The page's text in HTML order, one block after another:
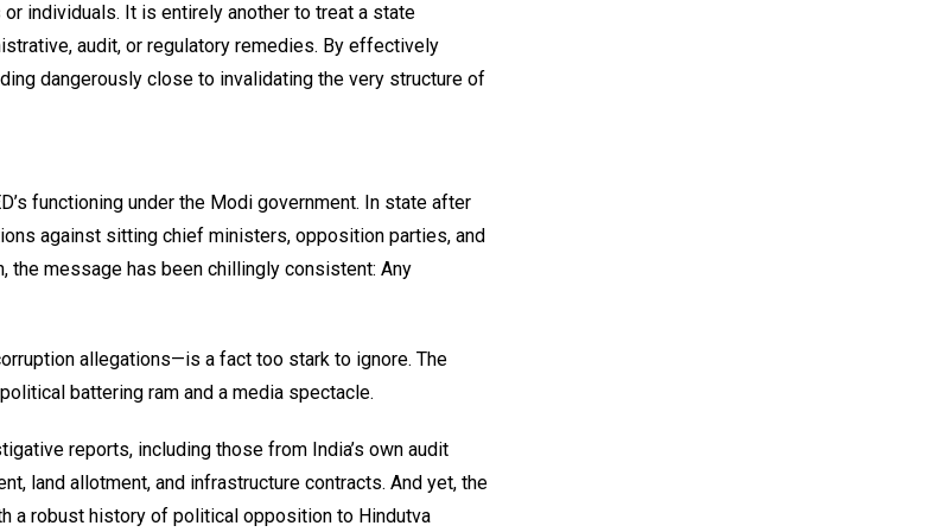
individuals. It is entirely another to treat a state
audit, or regulatory remedies. By effectively
dangerously close to invalidating the very structure of
functioning under the Modi government. In state after
against sitting chief ministers, opposition parties, and
the message has been chillingly consistent: Any
allegations—is a fact too stark to ignore. The
battering ram and a media spectacle.
reports, including those from India’s own audit
land allotment, and infrastructure contracts. And yet, the
a robust history of political opposition to Hindutva